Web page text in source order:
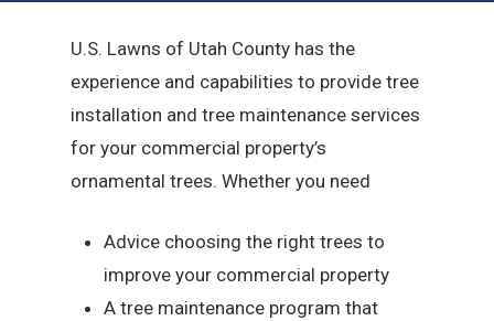
U.S. Lawns of Utah County has the
experience and capabilities to provide tree
installation and tree maintenance services
for your commercial property’s
ornamental trees. Whether you need
Advice choosing the right trees to
improve your commercial property
A tree maintenance program that